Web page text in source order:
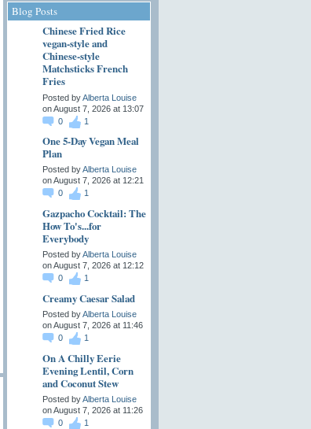
Blog Posts
Chinese Fried Rice
vegan-style and
Chinese-style
Matchsticks French
Fries
Posted byAlberta Louise
on August 7, 2026 at 13:07
0
1
One 5-Day Vegan Meal
Plan
Posted byAlberta Louise
on August 7, 2026 at 12:21
0
1
Gazpacho Cocktail: The
How To's...for
Everybody
Posted byAlberta Louise
on August 7, 2026 at 12:12
0
1
Creamy Caesar Salad
Posted byAlberta Louise
on August 7, 2026 at 11:46
0
1
On A Chilly Eerie
Evening Lentil, Corn
and Coconut Stew
Posted byAlberta Louise
on August 7, 2026 at 11:26
0
1